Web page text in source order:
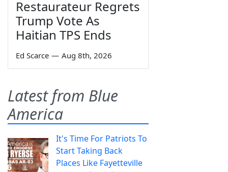
Restaurateur Regrets
Trump Vote As
Haitian TPS Ends
Ed Scarce — Aug 8th, 2026
Latest from Blue
America
It's Time For Patriots To
Start Taking Back
Places Like Fayetteville